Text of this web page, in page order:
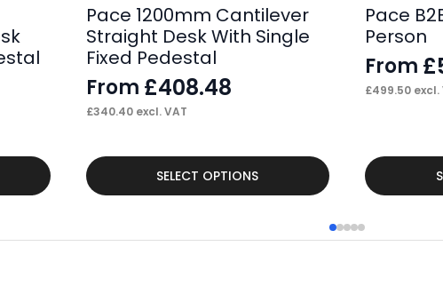
Pace 1200mm Cantilever
Straight Desk With Single
Fixed Pedestal
From £408.48
£340.40excl. VAT
SELECT OPTIONS
This
product
Pace
Person
From £
£499.50 excl.
This
product
has